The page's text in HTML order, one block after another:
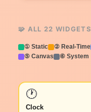
🧩 ALL 22 WIDGETS
① Static ② Real-Time
⑤ Canvas
⑥ System
🕐
Clock